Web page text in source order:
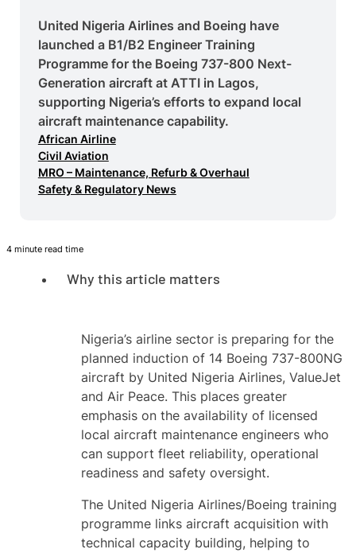
United Nigeria Airlines and Boeing have
launched a B1/B2 Engineer Training
Programme for the Boeing 737-800 Next-
Generation aircraft at ATTI in Lagos,
supporting Nigeria’s efforts to expand local
aircraft maintenance capability.
African Airline
Civil Aviation
MRO – Maintenance, Refurb & Overhaul
Safety & Regulatory News
4 minute read time
Why this article matters
Nigeria’s airline sector is preparing for the
planned induction of 14 Boeing 737-800NG
aircraft by United Nigeria Airlines, ValueJet
and Air Peace. This places greater
emphasis on the availability of licensed
local aircraft maintenance engineers who
can support fleet reliability, operational
readiness and safety oversight.
The United Nigeria Airlines/Boeing training
programme links aircraft acquisition with
technical capacity building, helping to